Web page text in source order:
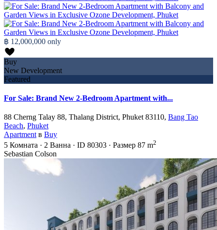
฿ 12,000,000 only
Buy
New Development
Featured
For Sale: Brand New 2-Bedroom Apartment with...
88 Cherng Talay 88, Thalang District, Phuket 83110, Bang Tao
Beach, Phuket
Apartment в Buy
5 Комната · 2 Ванна · ID 80303 · Размер 87 m2
Sebastian Colson